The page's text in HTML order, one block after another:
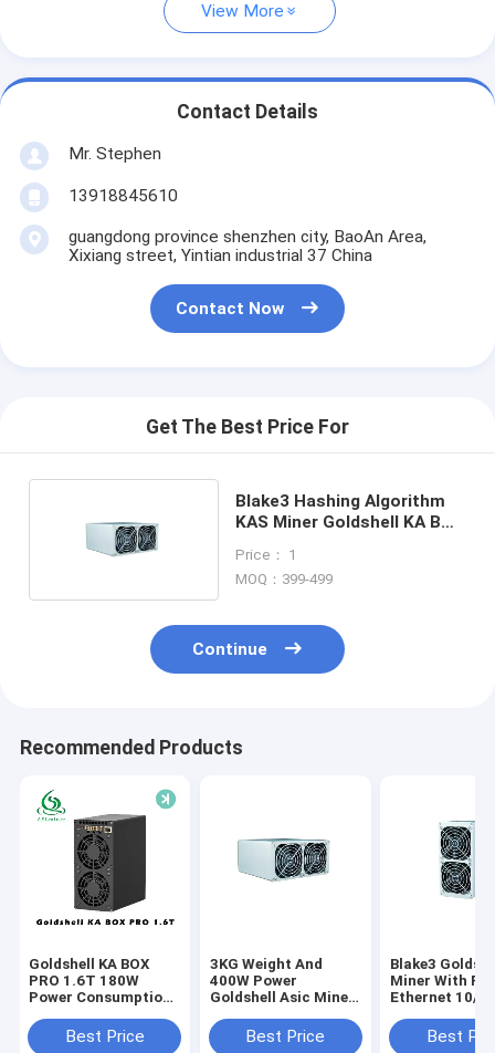
View More
Contact Details
Mr. Stephen
13918845610
guangdong province shenzhen city, BaoAn Area,
Xixiang street, Yintian industrial 37 China
Contact Now
Get The Best Price For
Blake3 Hashing Algorithm
KAS Miner Goldshell KA BOX
Price： 1
MOQ：399-499
Continue
Recommended Products
Goldshell KA BOX
PRO 1.6T 180W
Power Consumption
InterfaceBest Price
3KG Weight And
400W Power
Goldshell Asic Miner
AlgorithmBest Price
Blake3
Miner With
Ethernet 10/
Connection
Best